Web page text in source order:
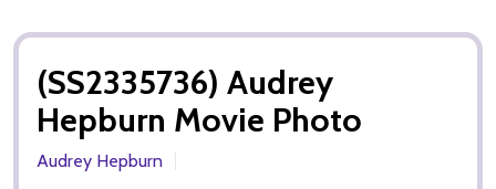
(SS2335736) Audrey
Hepburn Movie Photo
Audrey Hepburn